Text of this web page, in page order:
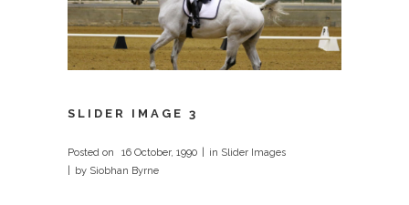
SLIDER IMAGE 3
Posted on 16 October, 1990 in Slider Images
by Siobhan Byrne